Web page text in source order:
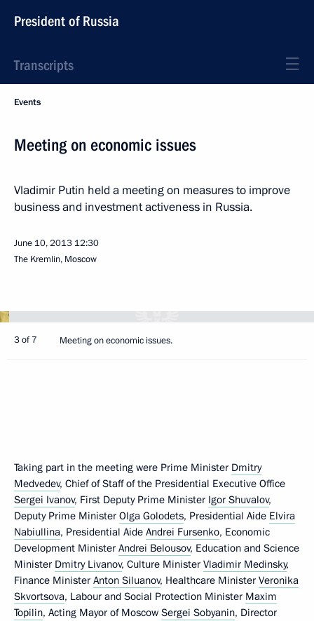
President of Russia
Transcripts
Events
Meeting on economic issues
Vladimir Putin held a meeting on measures to improve
business and investment activeness in Russia.
June 10, 2013 12:30
The Kremlin, Moscow
3 of 7 Meeting on economic issues.
Taking part in the meeting were Prime Minister Dmitry
Medvedev, Chief of Staff of the Presidential Executive Office
Sergei Ivanov, First Deputy Prime Minister Igor Shuvalov,
Deputy Prime Minister Olga Golodets, Presidential Aide Elvira
Nabiullina, Presidential Aide Andrei Fursenko, Economic
Development Minister Andrei Belousov, Education and Science
Minister Dmitry Livanov, Culture Minister Vladimir Medinsky,
Finance Minister Anton Siluanov, Healthcare Minister Veronika
Skvortsova, Labour and Social Protection Minister Maxim
Topilin, Acting Mayor of Moscow Sergei Sobyanin, Director